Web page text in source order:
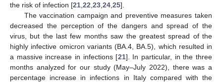
the risk of infection [21 22 23 24 25].
The vaccination campaign and preventive measures taken
decreased the perception of the dangers and spread of the
virus, but the last few months saw the greatest spread of the
highly infective omicron variants (BA.4, BA.5), which resulted in
a massive increase in infections [21]. In particular, in the three
months analyzed for our study (May–July 2022), there was a
percentage increase in infections in Italy compared with the